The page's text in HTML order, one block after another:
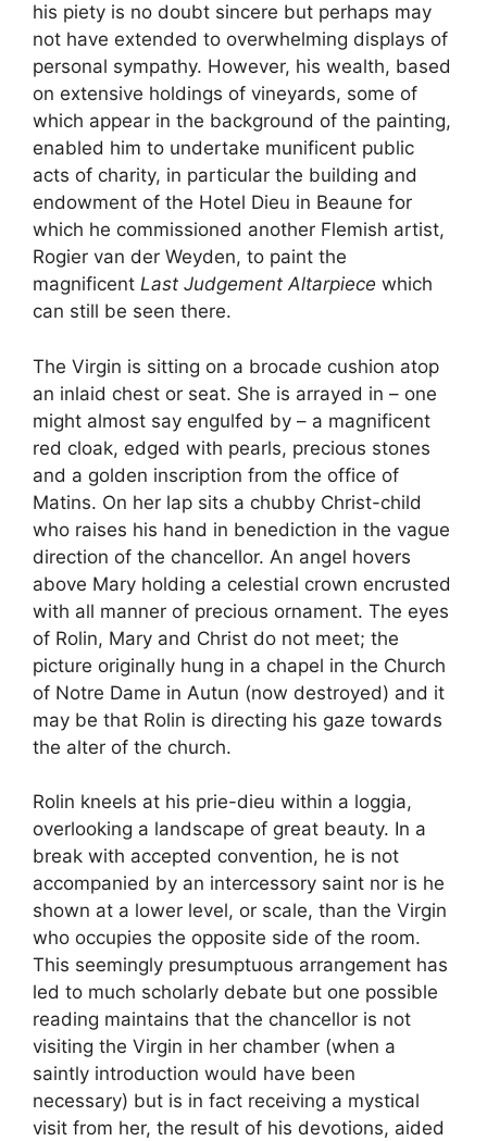
his piety is no doubt sincere but perhaps may
not have extended to overwhelming displays of
personal sympathy. However, his wealth, based
on extensive holdings of vineyards, some of
which appear in the background of the painting,
enabled him to undertake munificent public
acts of charity, in particular the building and
endowment of the Hotel Dieu in Beaune for
which he commissioned another Flemish artist,
Rogier van der Weyden, to paint the
magnificent Last Judgement Altarpiece which
can still be seen there.
The Virgin is sitting on a brocade cushion atop
an inlaid chest or seat. She is arrayed in – one
might almost say engulfed by – a magnificent
red cloak, edged with pearls, precious stones
and a golden inscription from the office of
Matins. On her lap sits a chubby Christ-child
who raises his hand in benediction in the vague
direction of the chancellor. An angel hovers
above Mary holding a celestial crown encrusted
with all manner of precious ornament. The eyes
of Rolin, Mary and Christ do not meet; the
picture originally hung in a chapel in the Church
of Notre Dame in Autun (now destroyed) and it
may be that Rolin is directing his gaze towards
the alter of the church.
Rolin kneels at his prie-dieu within a loggia,
overlooking a landscape of great beauty. In a
break with accepted convention, he is not
accompanied by an intercessory saint nor is he
shown at a lower level, or scale, than the Virgin
who occupies the opposite side of the room.
This seemingly presumptuous arrangement has
led to much scholarly debate but one possible
reading maintains that the chancellor is not
visiting the Virgin in her chamber (when a
saintly introduction would have been
necessary) but is in fact receiving a mystical
visit from her, the result of his devotions, aided